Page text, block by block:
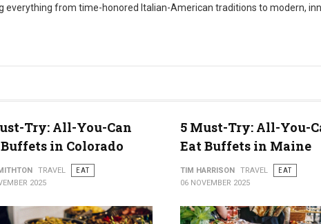
everything from time-honored Italian-American traditions to modern,
Try: All-You-Can
in Colorado
TRAVEL
EAT
2025
5 Must-Try: All-You-
Eat Buffets in Maine
TIM HARRISON TRAVEL
EAT
06 NOVEMBER 2025